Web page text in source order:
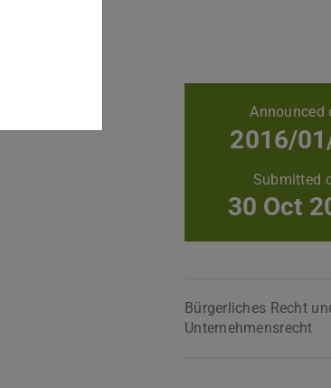
Announced
2016/
Submitted
30 Oct
Bürgerliches Recht
Unternehmensrecht